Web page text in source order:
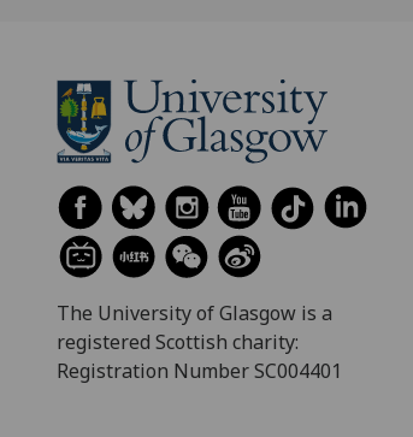
The University of Glasgow is a
registered Scottish charity:
Registration Number SC004401